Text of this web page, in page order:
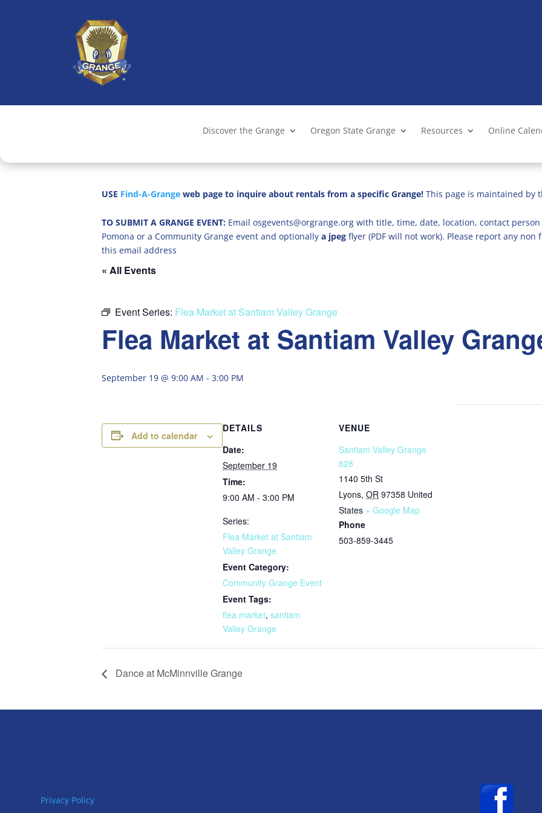
Discover the Grange Oregon State Grange Resources Online
USE Find-A-Grange web page to inquire about rentals from a specific Grange! This page is maintained by
TO SUBMIT A GRANGE EVENT: Email osgevents@orgrange.org with title, time, date, location, contact
Pomona or a Community Grange event and optionally a jpeg flyer (PDF will not work). Please report any
this email address
« All Events
Event Series: Flea Market at Santiam Valley Grange
Flea Market at Santiam Valley
September 19 @ 9:00 AM - 3:00 PM
Add to calendar
DETAILS
Date:
September 19
Time:
9:00 AM - 3:00 PM
Series:
Flea Market at Santiam
Valley Grange
Event Category:
Community Grange Event
Event Tags:
flea market, santiam
Valley Grange
VENUE
Santiam Valley Grange
828
1140 5th St
Lyons, OR 97358 United
States + Google Map
Phone
503-859-3445
Dance at McMinnville Grange
Privacy Policy